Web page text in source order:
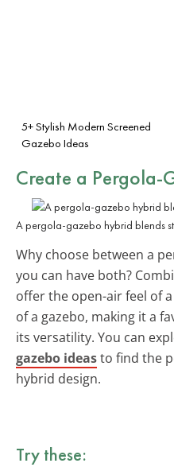
5+ Stylish Modern Screened
Gazebo Ideas
Create a Pergola-
A pergola-gazebo hybrid blends
Why choose between a
you can have both?
offer the open-air feel of
of a gazebo, making it a
its versatility. You can
gazebo ideasto find the
hybrid design.
Try these: